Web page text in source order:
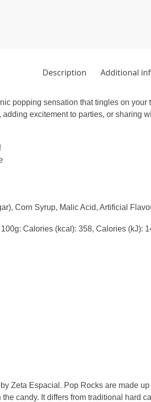
Description Additional
popping sensation that tingles on
adding excitement to parties, or
Corn Syrup, Malic Acid, Artificial
Calories (kcal): 358, Calories (kJ):
Zeta Espacial. Pop Rocks are made
candy. It differs from traditional hard